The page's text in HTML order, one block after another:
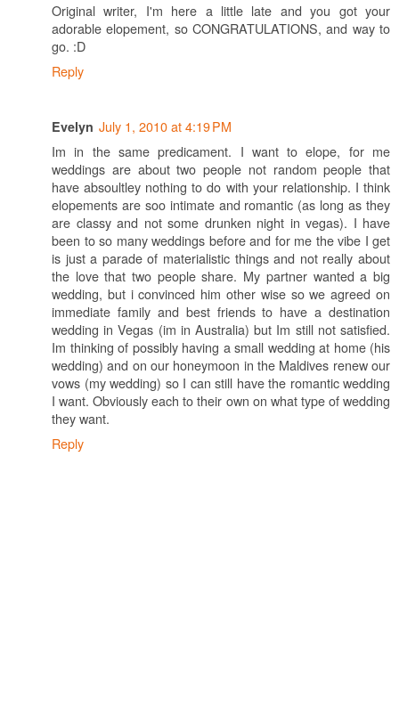
Original writer, I'm here a little late and you got your
adorable elopement, so CONGRATULATIONS, and way to
go. :D
Reply
Evelyn July 1, 2010 at 4:19 PM
Im in the same predicament. I want to elope, for me
weddings are about two people not random people that
have absoultley nothing to do with your relationship. I think
elopements are soo intimate and romantic (as long as they
are classy and not some drunken night in vegas). I have
been to so many weddings before and for me the vibe I get
is just a parade of materialistic things and not really about
the love that two people share. My partner wanted a big
wedding, but i convinced him other wise so we agreed on
immediate family and best friends to have a destination
wedding in Vegas (im in Australia) but Im still not satisfied.
Im thinking of possibly having a small wedding at home (his
wedding) and on our honeymoon in the Maldives renew our
vows (my wedding) so I can still have the romantic wedding
I want. Obviously each to their own on what type of wedding
they want.
Reply